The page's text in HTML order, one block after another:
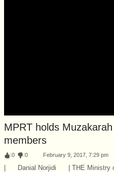
MPRT holds
members
:0 :0 February 9, 2017, 7:29 pm
| Danial Norjidi | THE Ministry of